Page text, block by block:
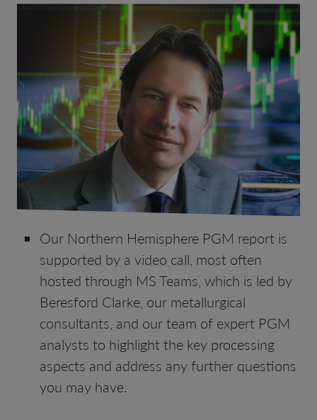
Our Northern Hemisphere PGM report is
supported by a video call, most often
hosted through MS Teams, which is led by
Beresford Clarke, our metallurgical
consultants, and our team of expert PGM
analysts to highlight the key processing
aspects and address any further questions
you may have.